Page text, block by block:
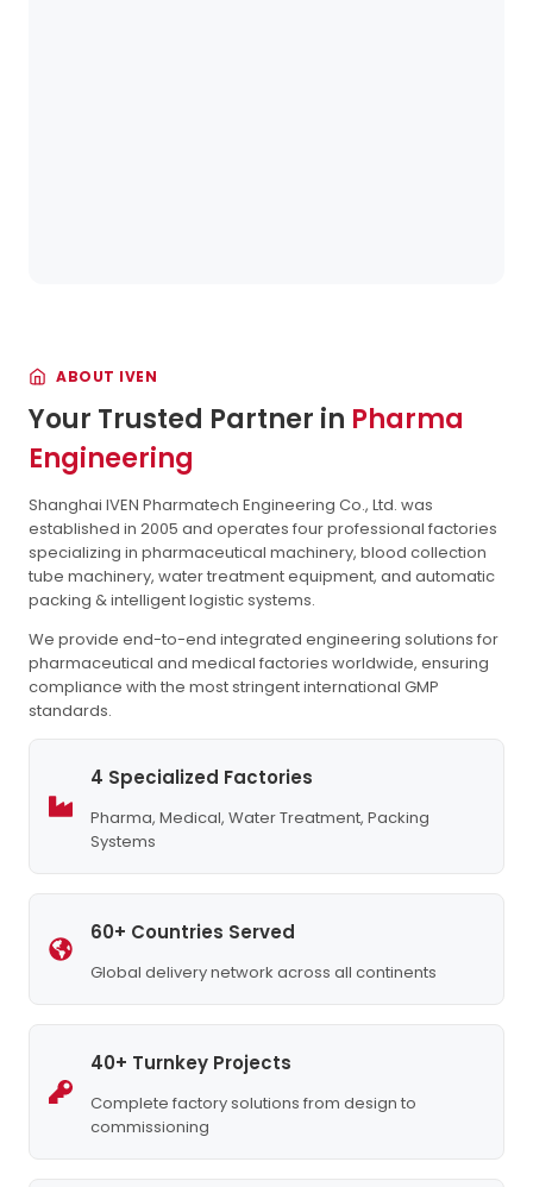
ABOUT IVEN
Your Trusted Partner in Pharma
Engineering
Shanghai IVEN Pharmatech Engineering Co., Ltd. was
established in 2005 and operates four professional factories
specializing in pharmaceutical machinery, blood collection
tube machinery, water treatment equipment, and automatic
packing & intelligent logistic systems.
We provide end-to-end integrated engineering solutions for
pharmaceutical and medical factories worldwide, ensuring
compliance with the most stringent international GMP
standards.
4 Specialized Factories
Pharma, Medical, Water Treatment, Packing
Systems
60+ Countries Served
Global delivery network across all continents
40+ Turnkey Projects
Complete factory solutions from design to
commissioning